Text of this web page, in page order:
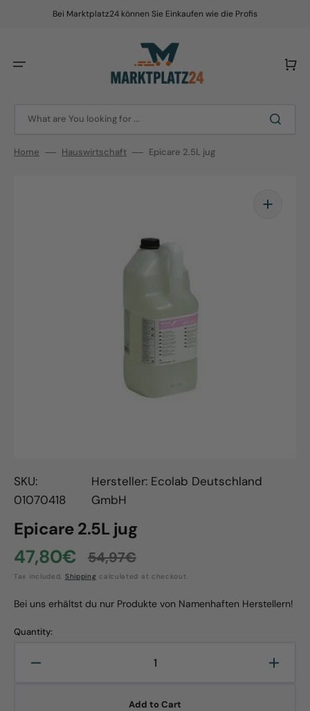
Bei Marktplatz24 können Sie Einkaufen wie die Profis
What are You looking for ...
Cart
Home Hauswirtschaft Epicare 2.5L jug
Open
media
in
gallery
SKU:
01070418
Hersteller: Ecolab Deutschland
GmbH
Epicare 2.5L jug
Sale
47,80€
Regular
price
54,97€
Tax included. Shipping calculated at checkout.
Bei uns erhältst du nur Produkte von Namenhaften Herstellern!
Quantity:
Decrease
Add to Cart